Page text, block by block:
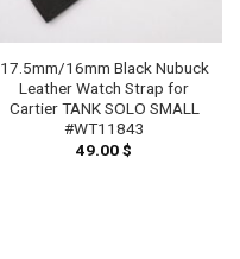
17.5mm/16mm Black Nubuck
Leather Watch Strap for
Cartier TANK SOLO SMALL
#WT11843
49.00$